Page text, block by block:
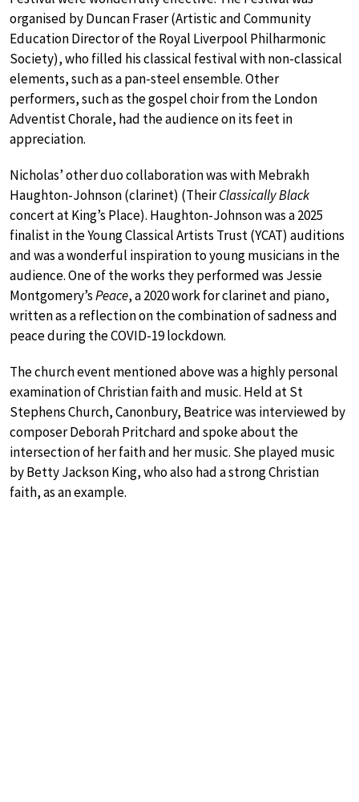
organised by Duncan Fraser (Artistic and Community
Education Director of the Royal Liverpool Philharmonic
Society), who filled his classical festival with non-classical
elements, such as a pan-steel ensemble. Other
performers, such as the gospel choir from the London
Adventist Chorale, had the audience on its feet in
appreciation.
Nicholas’ other duo collaboration was with Mebrakh
Haughton-Johnson (clarinet) (TheirClassically Black
concert at King’s Place). Haughton-Johnson was a 2025
finalist in the Young Classical Artists Trust (YCAT) auditions
and was a wonderful inspiration to young musicians in the
audience. One of the works they performed was Jessie
Montgomery’sPeace, a 2020 work for clarinet and piano,
written as a reflection on the combination of sadness and
peace during the COVID-19 lockdown.
The church event mentioned above was a highly personal
examination of Christian faith and music. Held at St
Stephens Church, Canonbury, Beatrice was interviewed by
composer Deborah Pritchard and spoke about the
intersection of her faith and her music. She played music
by Betty Jackson King, who also had a strong Christian
faith, as an example.